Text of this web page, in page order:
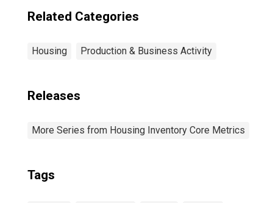
Related Categories
Housing Production & Business Activity
Releases
More Series from Housing Inventory Core Metrics
Tags